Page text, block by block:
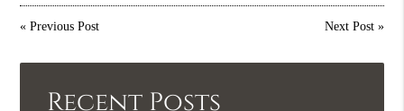
«Previous Post Next Post»
Recent Posts